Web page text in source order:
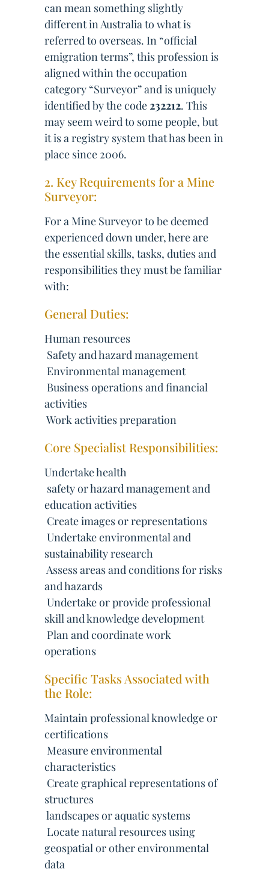
can mean something slightly
different in Australia to what is
referred to overseas. In “official
emigration terms”, this profession is
aligned within the occupation
category “Surveyor” and is uniquely
identified by the code232212. This
may seem weird to some people, but
it is a registry system that has been in
place since 2006.
2. Key Requirements for a Mine
Surveyor:
For a Mine Surveyor to be deemed
experienced down under, here are
the essential skills, tasks, duties and
responsibilities they must be familiar
with:
General Duties:
Human resources
 Safety and hazard management
 Environmental management
 Business operations and financial
activities
 Work activities preparation
Core Specialist Responsibilities:
Undertake health
 safety or hazard management and
education activities
 Create images or representations
 Undertake environmental and
sustainability research
 Assess areas and conditions for risks
and hazards
 Undertake or provide professional
skill and knowledge development
 Plan and coordinate work
operations
Specific Tasks Associated with
the Role:
Maintain professional knowledge or
certifications
 Measure environmental
characteristics
 Create graphical representations of
structures
 landscapes or aquatic systems
 Locate natural resources using
geospatial or other environmental
data